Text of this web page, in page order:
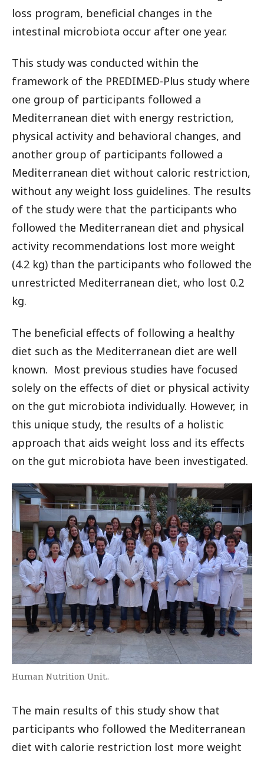
loss program, beneficial changes in the
intestinal microbiota occur after one year.
This study was conducted within the
framework of the PREDIMED-Plus study where
one group of participants followed a
Mediterranean diet with energy restriction,
physical activity and behavioral changes, and
another group of participants followed a
Mediterranean diet without caloric restriction,
without any weight loss guidelines. The results
of the study were that the participants who
followed the Mediterranean diet and physical
activity recommendations lost more weight
(4.2 kg) than the participants who followed the
unrestricted Mediterranean diet, who lost 0.2
kg.
The beneficial effects of following a healthy
diet such as the Mediterranean diet are well
known. Most previous studies have focused
solely on the effects of diet or physical activity
on the gut microbiota individually. However, in
this unique study, the results of a holistic
approach that aids weight loss and its effects
on the gut microbiota have been investigated.
Human Nutrition Unit..
The main results of this study show that
participants who followed the Mediterranean
diet with calorie restriction lost more weight